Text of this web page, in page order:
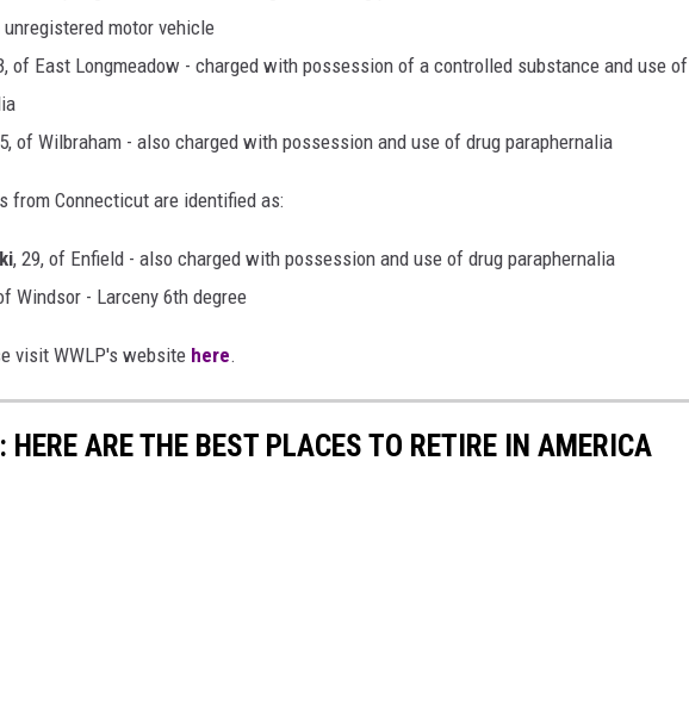
motor vehicle
of East Longmeadow - charged with possession of a controlled substance and use of
of Wilbraham - also charged with possession and use of drug paraphernalia
from Connecticut are identified as:
, 29, of Enfield - also charged with possession and use of drug paraphernalia
Windsor - Larceny 6th degree
visit WWLP's website here.
HERE ARE THE BEST PLACES TO RETIRE IN AMERICA